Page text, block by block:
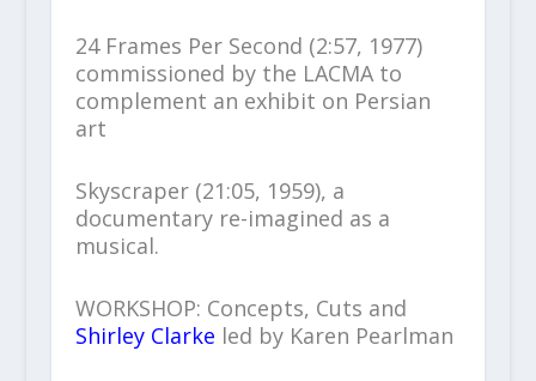
24 Frames Per Second (2:57, 1977)
commissioned by the LACMA to
complement an exhibit on Persian
art
Skyscraper (21:05, 1959), a
documentary re-imagined as a
musical.
WORKSHOP: Concepts, Cuts and
Shirley Clarke led by Karen Pearlman